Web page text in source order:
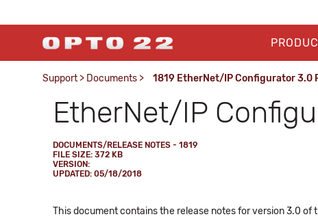
Support > Documents > 1819 EtherNet/IP Configurator 3.0
EtherNet/IP
DOCUMENTS/RELEASE NOTES - 1819
FILE SIZE: 372 KB
VERSION:
UPDATED: 05/18/2018
This document contains the release notes for version 3.0 of